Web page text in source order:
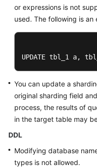
or expressions is not
used. The following is an
UPDATE tbl_1 a,
You can update a
original sharding field
process, the results of
in the target table may
DDL
Modifying database
types is not allowed.